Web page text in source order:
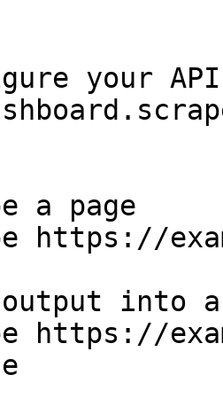
your
a page
https://
into
https://